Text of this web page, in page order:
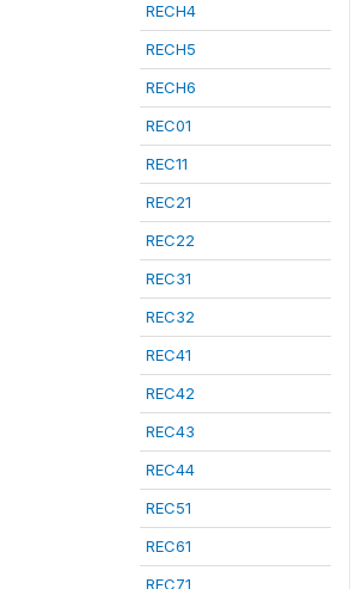
RECH4
RECH5
RECH6
REC01
REC11
REC21
REC22
REC31
REC32
REC41
REC42
REC43
REC44
REC51
REC61
REC71